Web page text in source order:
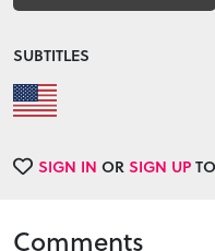
SUBTITLES
SIGN IN ORSIGN UP
Comments